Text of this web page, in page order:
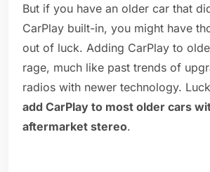
But if you have an older car that
CarPlay built-in, you might have
out of luck. Adding CarPlay to
rage, much like past trends of
radios with newer technology.
add CarPlay to most older cars
aftermarket stereo.